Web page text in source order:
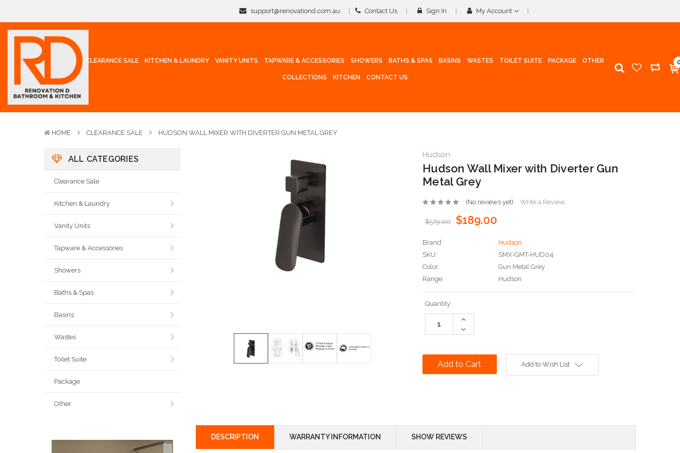
support@renovationd.com.au Contact Us Sign In My Account
CLEARANCE SALE KITCHEN & LAUNDRY VANITY UNITS TAPWARE & ACCESSORIES SHOWERS BATHS & SPAS BASINS WASTES TOILET SUITE PACKAGE OTHER
COLLECTIONS KITCHEN CONTACT US
HOME CLEARANCE SALE HUDSON WALL MIXER WITH DIVERTER GUN METAL GREY
ALL CATEGORIES
Clearance Sale
Kitchen & Laundry
Vanity Units
Tapware & Accessories
Showers
Baths & Spas
Basins
Wastes
Toilet Suite
Package
Other
Hudson
Hudson Wall Mixer with Diverter Gun
Metal Grey
(No reviews yet) Write a Review
$579.00 $189.00
Brand
Hudson
SKU:
SMX-GMT-HUD04
Color:
Gun Metal Grey
Range:
Hudson
Current
Stock:
Quantity:
Increase
Decrease
Quantity:
Add to Wish List
DESCRIPTION WARRANTY INFORMATION SHOW REVIEWS